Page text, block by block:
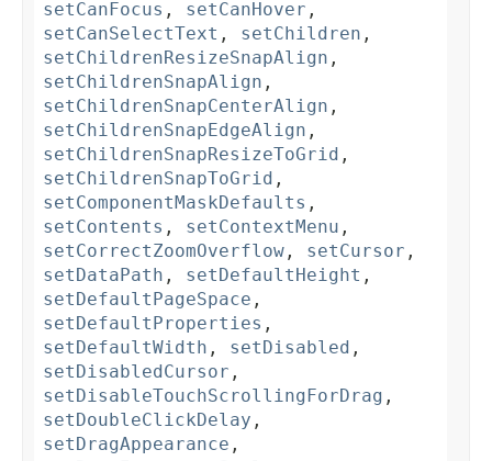
setCanFocus , setCanHover ,
setCanSelectText , setChildren ,
setChildrenResizeSnapAlign ,
setChildrenSnapAlign ,
setChildrenSnapCenterAlign ,
setChildrenSnapEdgeAlign ,
setChildrenSnapResizeToGrid ,
setChildrenSnapToGrid ,
setComponentMaskDefaults ,
setContents , setContextMenu ,
setCorrectZoomOverflow , setCursor ,
setDataPath , setDefaultHeight ,
setDefaultPageSpace ,
setDefaultProperties ,
setDefaultWidth , setDisabled ,
setDisabledCursor ,
setDisableTouchScrollingForDrag ,
setDoubleClickDelay ,
setDragAppearance ,